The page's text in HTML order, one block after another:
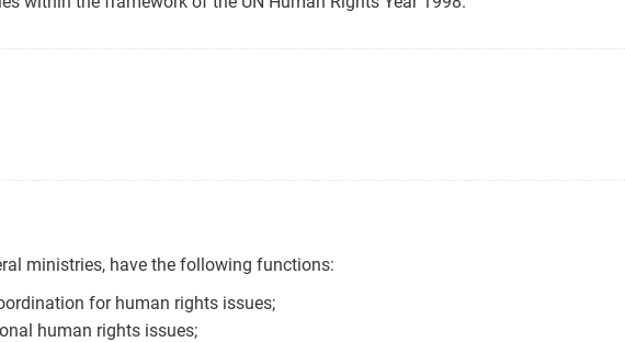
ministries, have the following functions:
for human rights issues;
human rights issues;